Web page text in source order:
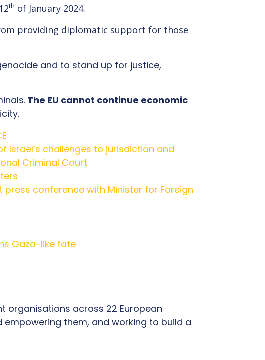
th of January 2024.
providing diplomatic support for those
and to stand up for justice,
The EU cannot continue economic
Israel’s challenges to jurisdiction and
Criminal Court
conference with Minister for Foreign
Gaza-like fate
organisations across 22 European
them, and working to build a